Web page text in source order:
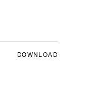
DOWNLOAD